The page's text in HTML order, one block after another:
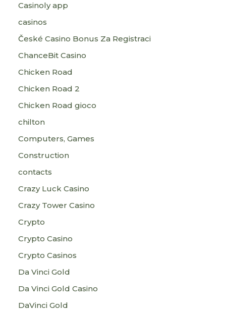
Casinoly app
casinos
České Casino Bonus Za Registraci
ChanceBit Casino
Chicken Road
Chicken Road 2
Chicken Road gioco
chilton
Computers, Games
Construction
contacts
Crazy Luck Casino
Crazy Tower Сasino
Crypto
Crypto Casino
Crypto Casinos
Da Vinci Gold
Da Vinci Gold Casino
DaVinci Gold